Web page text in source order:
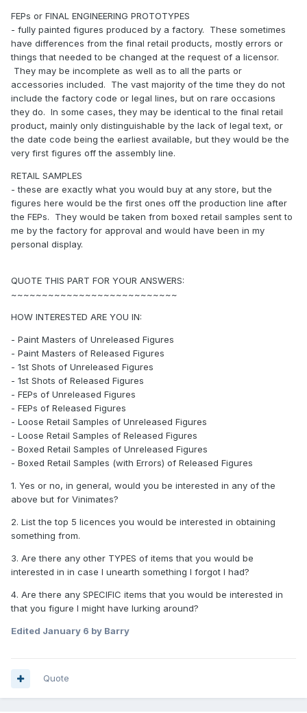
FEPs or FINAL ENGINEERING PROTOTYPES
- fully painted figures produced by a factory. These sometimes
have differences from the final retail products, mostly errors or
things that needed to be changed at the request of a licensor.
They may be incomplete as well as to all the parts or
accessories included. The vast majority of the time they do not
include the factory code or legal lines, but on rare occasions
they do. In some cases, they may be identical to the final retail
product, mainly only distinguishable by the lack of legal text, or
the date code being the earliest available, but they would be the
very first figures off the assembly line.
RETAIL SAMPLES
- these are exactly what you would buy at any store, but the
figures here would be the first ones off the production line after
the FEPs. They would be taken from boxed retail samples sent to
me by the factory for approval and would have been in my
personal display.
QUOTE THIS PART FOR YOUR ANSWERS:
~~~~~~~~~~~~~~~~~~~~~~~~~~~
HOW INTERESTED ARE YOU IN:
- Paint Masters of Unreleased Figures
- Paint Masters of Released Figures
- 1st Shots of Unreleased Figures
- 1st Shots of Released Figures
- FEPs of Unreleased Figures
- FEPs of Released Figures
- Loose Retail Samples of Unreleased Figures
- Loose Retail Samples of Released Figures
- Boxed Retail Samples of Unreleased Figures
- Boxed Retail Samples (with Errors) of Released Figures
1. Yes or no, in general, would you be interested in any of the
above but for Vinimates?
2. List the top 5 licences you would be interested in obtaining
something from.
3. Are there any other TYPES of items that you would be
interested in in case I unearth something I forgot I had?
4. Are there any SPECIFIC items that you would be interested in
that you figure I might have lurking around?
Edited January 6 by Barry
Quote